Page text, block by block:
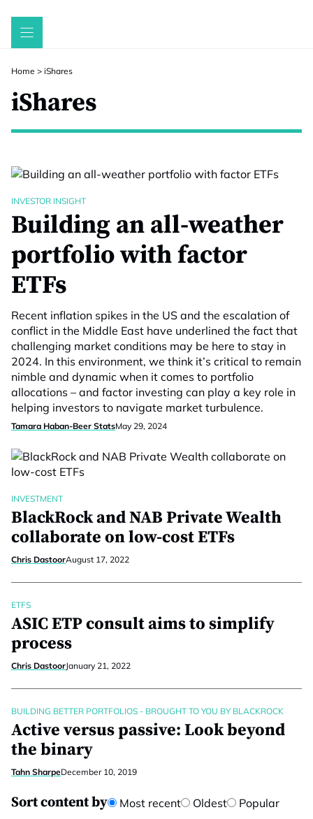
Skip
Home > iShares
iShares
INVESTOR INSIGHT
Building an all-weather
portfolio with factor
ETFs
Recent inflation spikes in the US and the escalation of
conflict in the Middle East have underlined the fact that
challenging market conditions may be here to stay in
2024. In this environment, we think it’s critical to remain
nimble and dynamic when it comes to portfolio
allocations – and factor investing can play a key role in
helping investors to navigate market turbulence.
Tamara Haban-Beer StatsMay 29, 2024
INVESTMENT
BlackRock and NAB Private Wealth
collaborate on low-cost ETFs
Chris DastoorAugust 17, 2022
ETFS
ASIC ETP consult aims to simplify
process
Chris DastoorJanuary 21, 2022
BUILDING BETTER PORTFOLIOS - BROUGHT TO YOU BY BLACKROCK
Active versus passive: Look beyond
the binary
Tahn SharpeDecember 10, 2019
Sort content by Most recent Oldest Popular